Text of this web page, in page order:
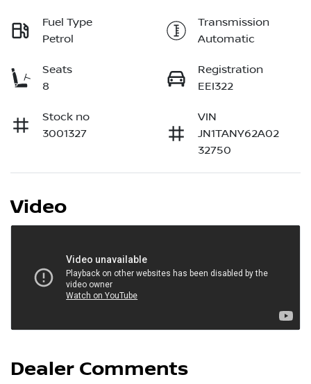
Fuel Type
Petrol
Transmission
Automatic
Seats
8
Registration
EEI322
Stock no
3001327
VIN
JN1TANY62A02
32750
Video
Dealer Comments